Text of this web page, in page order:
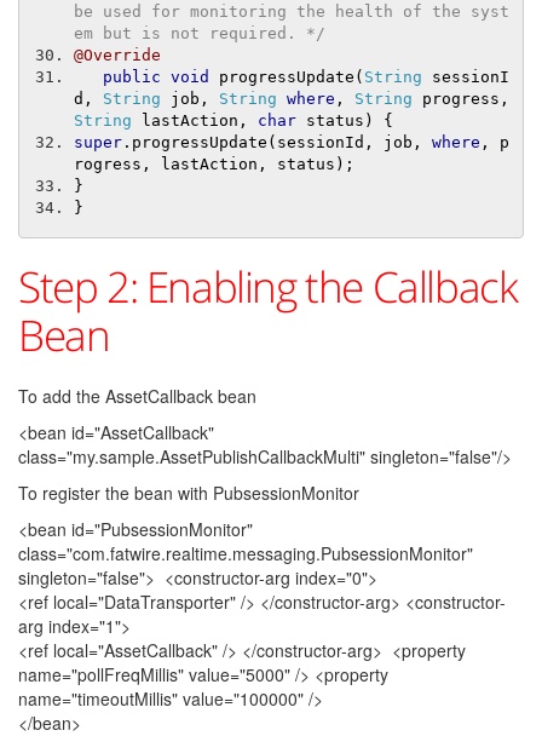
be used for monitoring the health of the syst
em but is not required. */
@Override
public void progressUpdate ( String sessionI
d , String job , String where , String progress ,
String lastAction , char status )
{
super . progressUpdate ( sessionId , job , where ,
p
rogress , lastAction , status );
}
}
Step 2: Enabling the Callback
Bean
To add the AssetCallback bean
<bean id="AssetCallback"
class="my.sample.AssetPublishCallbackMulti" singleton="false"/>
To register the bean with PubsessionMonitor
<bean id="PubsessionMonitor"
class="com.fatwire.realtime.messaging.PubsessionMonitor"
singleton="false"> <constructor-arg index="0">
<ref local="DataTransporter" /> </constructor-arg> <constructor-
arg index="1">
<ref local="AssetCallback" /> </constructor-arg> <property
name="pollFreqMillis" value="5000" /> <property
name="timeoutMillis" value="100000" />
</bean>